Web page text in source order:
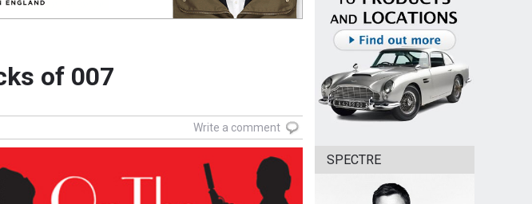
of 007
Write a comment
SPECTRE